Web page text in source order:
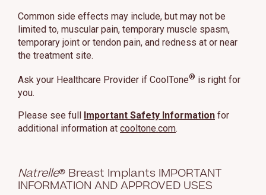
Common side effects may include, but may not be
limited to, muscular pain, temporary muscle spasm,
temporary joint or tendon pain, and redness at or near
the treatment site.
Ask your Healthcare Provider if CoolTone® is right for
you.
Please see full
Important Safety Information for
additional information at cooltone.com.
Natrelle® Breast Implants IMPORTANT
INFORMATION AND APPROVED USES